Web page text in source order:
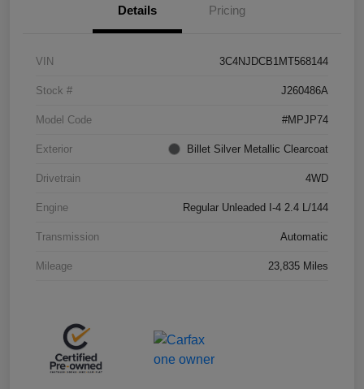
Details Pricing
VIN 3C4NJDCB1MT568144
Stock # J260486A
Model Code #MPJP74
Exterior Billet Silver Metallic Clearcoat
Drivetrain 4WD
Engine Regular Unleaded I-4 2.4 L/144
Transmission Automatic
Mileage 23,835 Miles